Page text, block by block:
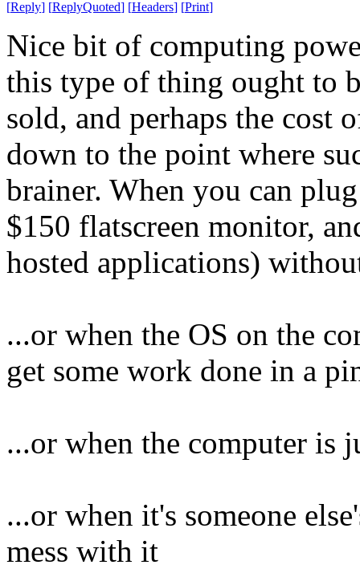
[Reply] [ReplyQuoted] [Headers] [Print]
Nice bit of computing
this type of thing ought to
sold, and perhaps the cost
down to the point where
brainer. When you can
$150 flatscreen monitor,
hosted applications)
...or when the OS on the
get some work done in a
...or when the computer is
...or when it's someone
mess with it